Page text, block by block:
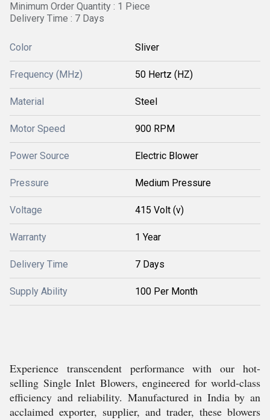
Minimum Order Quantity : 1 Piece
Delivery Time : 7 Days
Color Sliver
Frequency (MHz) 50 Hertz (HZ)
Material Steel
Motor Speed 900 RPM
Power Source Electric Blower
Pressure Medium Pressure
Voltage 415 Volt (v)
Warranty 1 Year
Delivery Time 7 Days
Supply Ability 100 Per Month
Experience transcendent performance with our hot-
selling Single Inlet Blowers, engineered for world-class
efficiency and reliability. Manufactured in India by an
acclaimed exporter, supplier, and trader, these blowers